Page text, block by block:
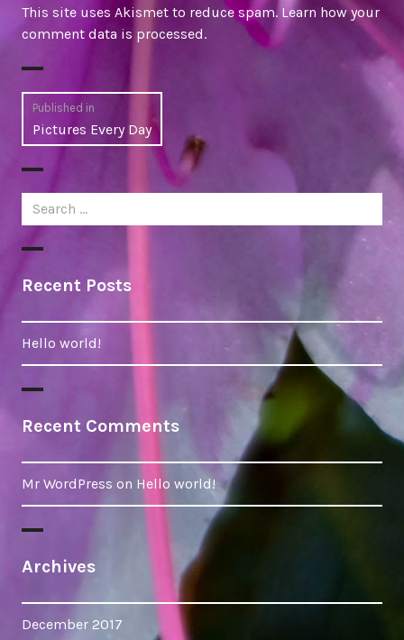
This site uses Akismet to reduce spam. Learn how your
comment data is processed.
Post
navigation
Published in
Pictures Every Day
Search
for:
Recent Posts
Hello world!
Recent Comments
Mr WordPress on Hello world!
Archives
December 2017